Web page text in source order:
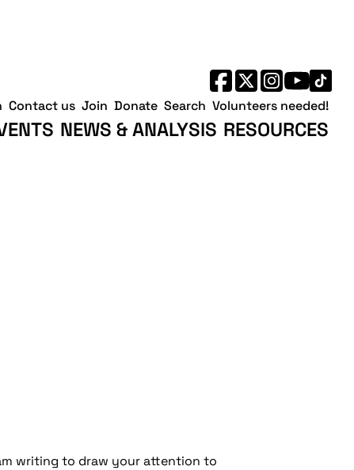
NEWS & ANALYSIS RESOURCES
Contact us Join Donate Search Volunteers needed!
writing to draw your attention to